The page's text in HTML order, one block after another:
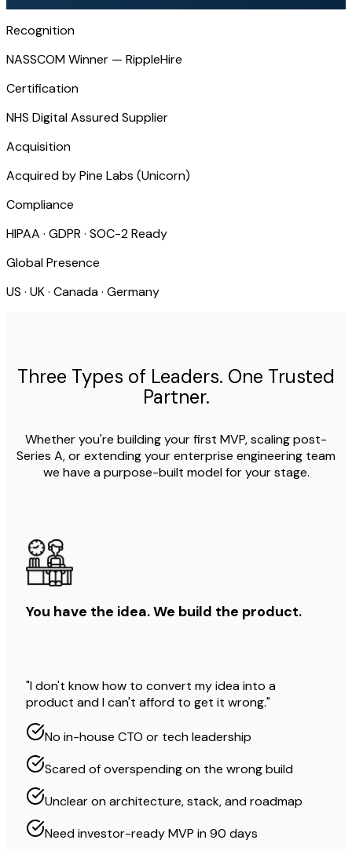
Recognition
NASSCOM Winner — RippleHire
Certification
NHS Digital Assured Supplier
Acquisition
Acquired by Pine Labs (Unicorn)
Compliance
HIPAA · GDPR · SOC-2 Ready
Global Presence
US · UK · Canada · Germany
Three Types of Leaders. One Trusted
Partner.
Whether you're building your first MVP, scaling post-
Series A, or extending your enterprise engineering team
we have a purpose-built model for your stage.
You have the idea. We build the product.
"I don't know how to convert my idea into a
product and I can't afford to get it wrong."
No in-house CTO or tech leadership
Scared of overspending on the wrong build
Unclear on architecture, stack, and roadmap
Need investor-ready MVP in 90 days